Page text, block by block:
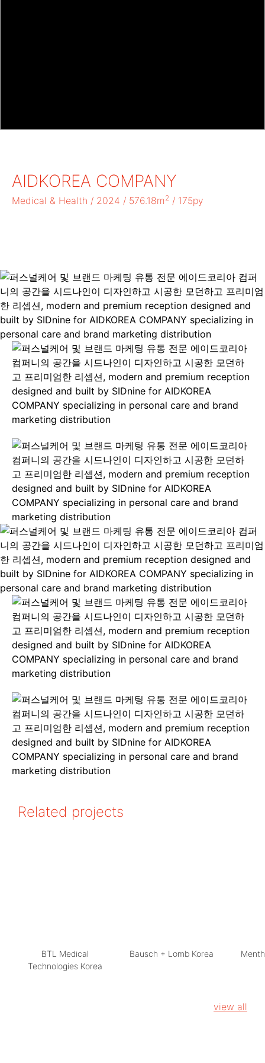
AIDKOREA COMPANY
Medical & Health / 2024 / 576.18m 2 / 175py
Related projects
view all
BTL Medical
Technologies Korea
Bausch + Lomb Korea